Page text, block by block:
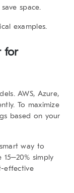
space.
examples.
for
AWS, Azure,
To maximize
based on your
way to
simply
effective